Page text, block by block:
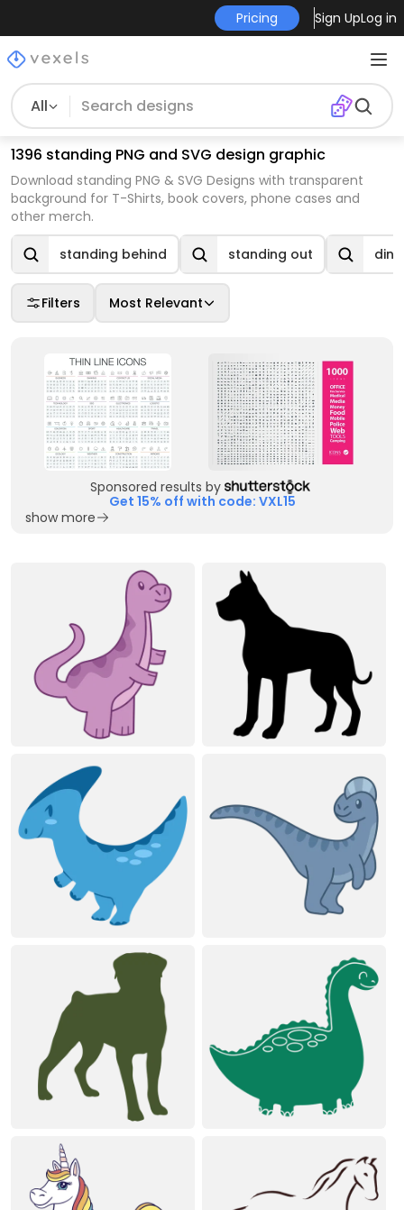
Pricing Sign UpLog in
All
1396 standing PNG and SVG design graphic
Download standing PNG & SVG Designs with transparent
background for T-Shirts, book covers, phone cases and
other merch.
standing behind standing out
Filters Most Relevant
Sponsored results by
Get 15% off with code: VXL15
show more